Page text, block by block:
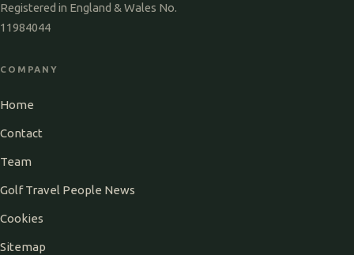
Registered in England & Wales No.
11984044
COMPANY
Home
Contact
Team
Golf Travel People News
Cookies
Sitemap